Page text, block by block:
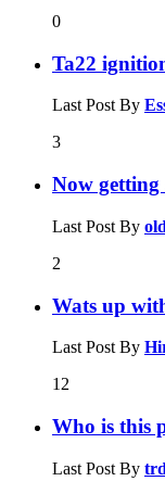
0
Ta22
Last Post By
3
Now getting
Last Post By
2
Wats up
Last Post By
12
Who is this
Last Post By